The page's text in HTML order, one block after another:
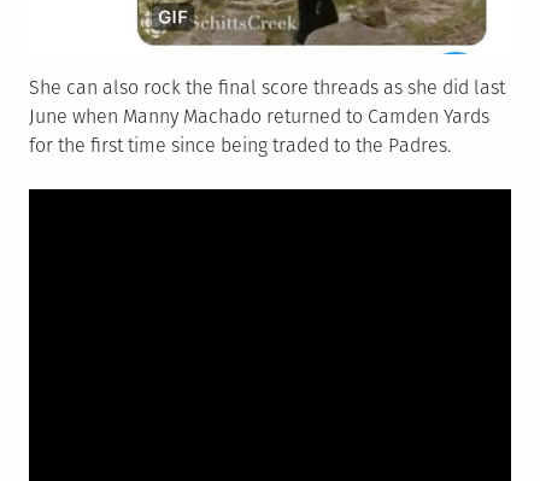
She can also rock the final score threads as she did last
June when Manny Machado returned to Camden Yards
for the first time since being traded to the Padres.